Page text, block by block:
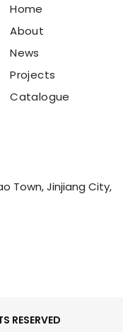
Home
About
News
Projects
Catalogue
Town, Jinjiang City,
RESERVED